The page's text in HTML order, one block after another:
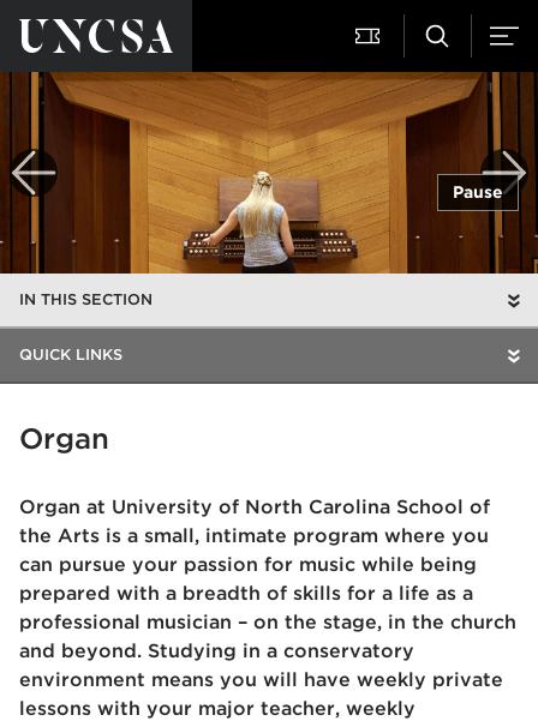
Pause
IN THIS SECTION
QUICK LINKS
Organ
Organ at University of North Carolina School of
the Arts is a small, intimate program where you
can pursue your passion for music while being
prepared with a breadth of skills for a life as a
professional musician – on the stage, in the church
and beyond. Studying in a conservatory
environment means you will have weekly private
lessons with your major teacher, weekly